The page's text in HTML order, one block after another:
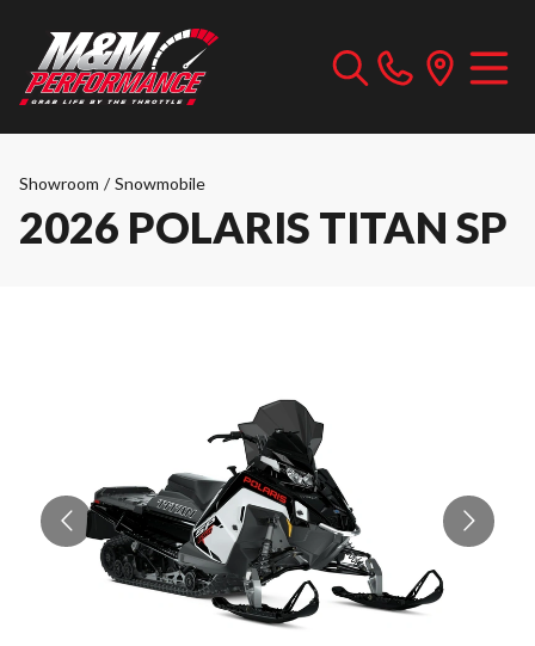
Showroom / Snowmobile
2026 POLARIS TITAN SP